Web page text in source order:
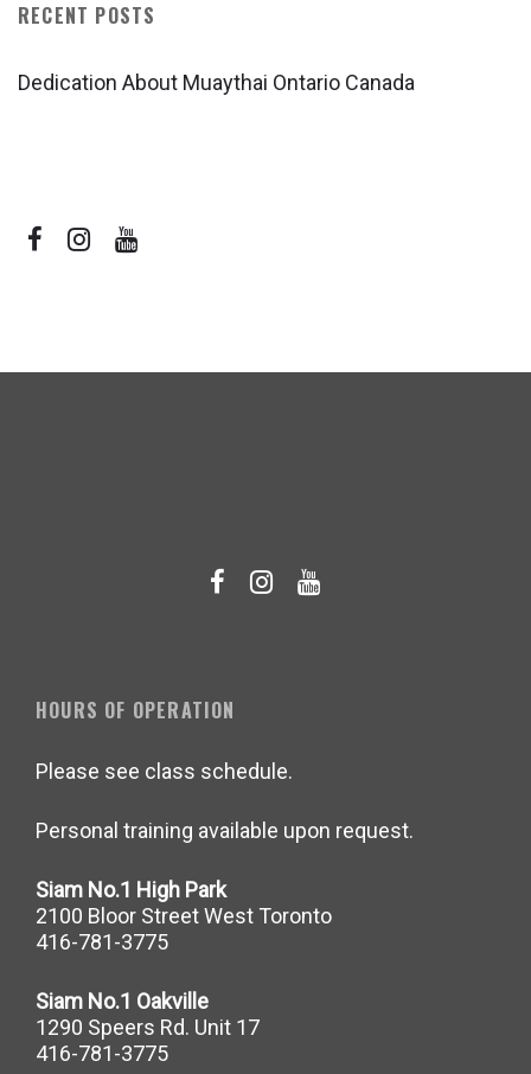
RECENT POSTS
Dedication About Muaythai Ontario Canada
HOURS OF OPERATION
Please see class schedule.
Personal training available upon request.
Siam No.1 High Park
2100 Bloor Street West Toronto
416-781-3775
Siam No.1 Oakville
1290 Speers Rd. Unit 17
416-781-3775